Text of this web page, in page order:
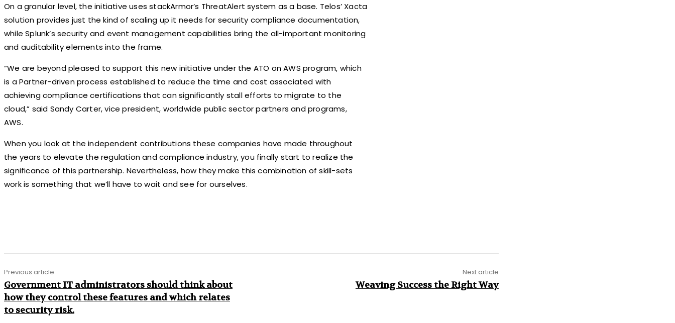
On a granular level, the initiative uses stackArmor’s ThreatAlert system as a base. Telos’ Xacta
solution provides just the kind of scaling up it needs for security compliance documentation,
while Splunk’s security and event management capabilities bring the all-important monitoring
and auditability elements into the frame.
“We are beyond pleased to support this new initiative under the ATO on AWS program, which
is a Partner-driven process established to reduce the time and cost associated with
achieving compliance certifications that can significantly stall efforts to migrate to the
cloud,” said Sandy Carter, vice president, worldwide public sector partners and programs,
AWS.
When you look at the independent contributions these companies have made throughout
the years to elevate the regulation and compliance industry, you finally start to realize the
significance of this partnership. Nevertheless, how they make this combination of skill-sets
work is something that we’ll have to wait and see for ourselves.
Previous article
Government IT administrators should think about
how they control these features and which relates
to security risk.
Next article
Weaving Success the Right Way